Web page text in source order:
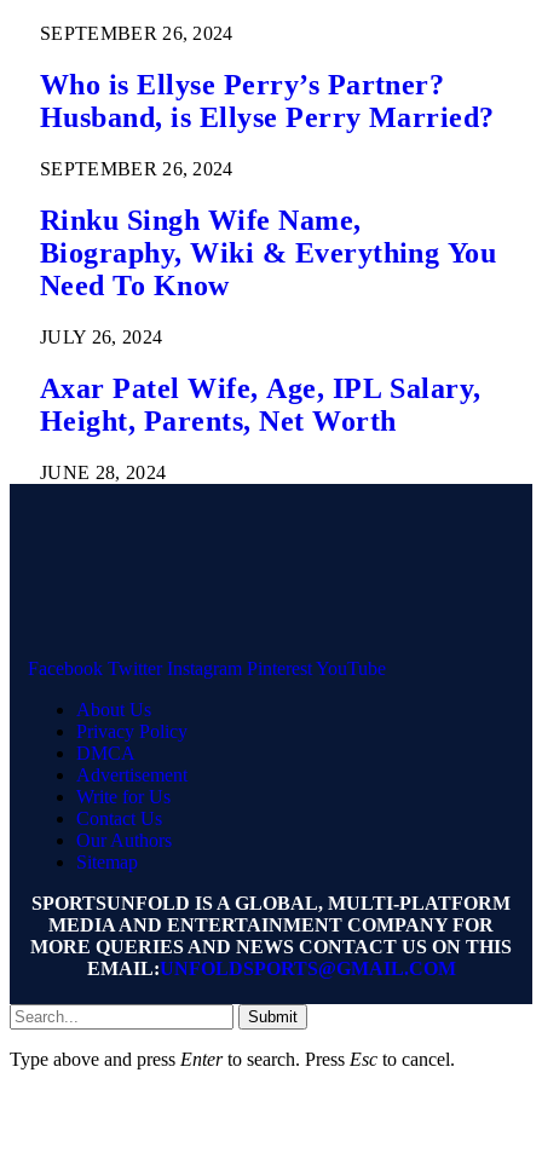
SEPTEMBER 26, 2024
Who is Ellyse Perry’s Partner?
Husband, is Ellyse Perry Married?
SEPTEMBER 26, 2024
Rinku Singh Wife Name,
Biography, Wiki & Everything You
Need To Know
JULY 26, 2024
Axar Patel Wife, Age, IPL Salary,
Height, Parents, Net Worth
JUNE 28, 2024
Facebook Twitter Instagram PinterestYouTube
About Us
Privacy Policy
DMCA
Advertisement
Write for Us
Contact Us
Our Authors
Sitemap
SPORTSUNFOLD IS A GLOBAL, MULTI-PLATFORM
MEDIA AND ENTERTAINMENT COMPANY FOR
MORE QUERIES AND NEWS CONTACT US ON THIS
EMAIL:UNFOLDSPORTS@GMAIL.COM
Submit
Type above and press Enterto search. Press Esc to cancel.